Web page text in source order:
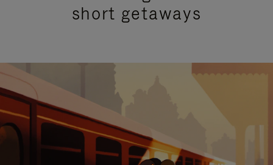
short getaways